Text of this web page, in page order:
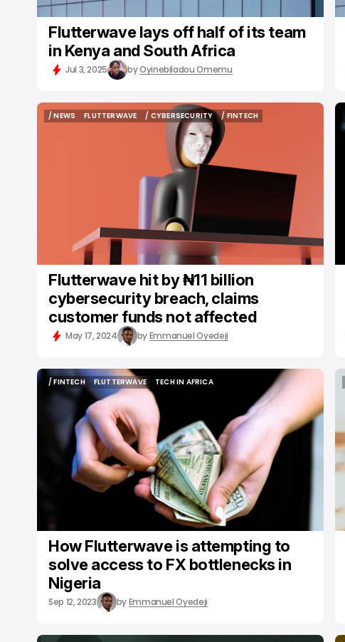
Flutterwave lays off half of its team
in Kenya and South Africa
Jul 3, 2025 byOyinebiladou Omemu
/ NEWS
FLUTTERWAVE
/ CYBERSECURITY
/ CYBERSECURITY
/ FINTECH
/ FINTECH
Flutterwave hit by ₦11 billion
cybersecurity breach, claims
customer funds not affected
May 17, 2024 byEmmanuel Oyedeji
/ FINTECH
/ FINTECH
FLUTTERWAVE
FLUTTERWAVE
TECH IN AFRICA
How Flutterwave is attempting to
solve access to FX bottlenecks in
Nigeria
Sep 12, 2023 byEmmanuel Oyedeji